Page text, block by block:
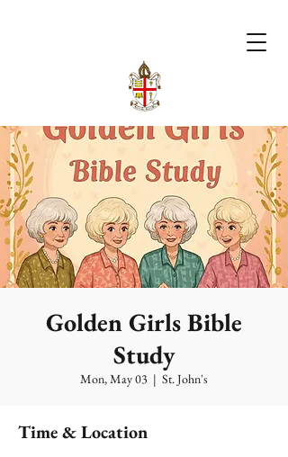
Golden Girls Bible
Study
Mon, May 03
  |
St. John's
Time & Location